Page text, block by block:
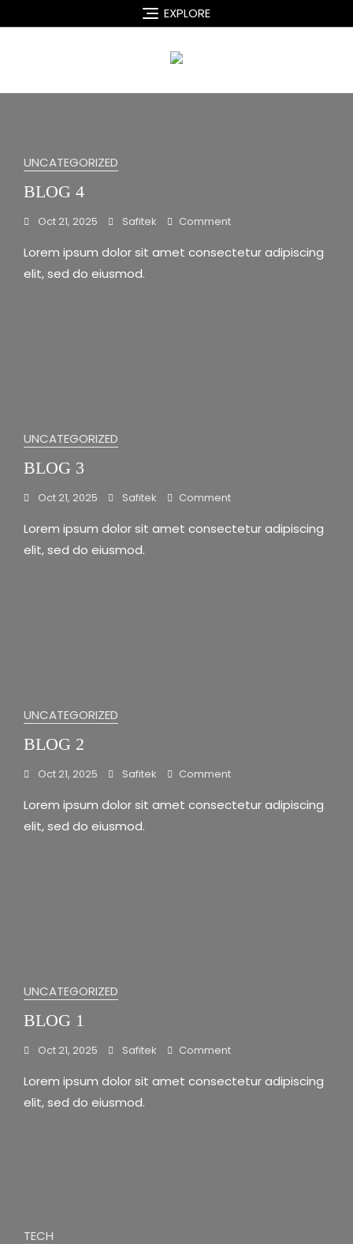
to
EXPLORE
UNCATEGORIZED
BLOG 4
Oct 21, 2025 Safitek CommentOn
4
Lorem ipsum dolor sit amet consectetur adipiscing
elit, sed do eiusmod.
UNCATEGORIZED
BLOG 3
Oct 21, 2025 Safitek CommentOn
3
Lorem ipsum dolor sit amet consectetur adipiscing
elit, sed do eiusmod.
UNCATEGORIZED
BLOG 2
Oct 21, 2025 Safitek CommentOn
2
Lorem ipsum dolor sit amet consectetur adipiscing
elit, sed do eiusmod.
UNCATEGORIZED
BLOG 1
Oct 21, 2025 Safitek CommentOn
1
Lorem ipsum dolor sit amet consectetur adipiscing
elit, sed do eiusmod.
TECH